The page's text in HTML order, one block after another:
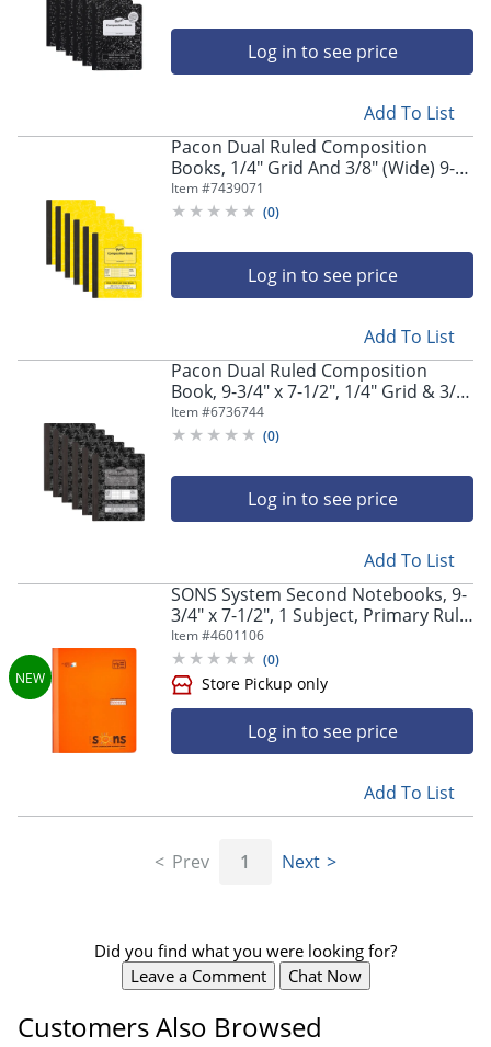
Store Pickup only
Store Pickup only
Log in to see price
Add To List
Pacon Dual Ruled Composition
Books, 1/4" Grid And 3/8" (Wide) 9-
3/4" x 7-1/2", Yellow, 100 Sheets,
Pack Of 6 Books
Item #7439071
(0)
Log in to see price
Add To List
Pacon Dual Ruled Composition
Book, 9-3/4" x 7-1/2", 1/4" Grid & 3/8"
Wide Ruled, 100 Sheets, Dark Gray
Marble, Pack Of 6
Item #6736744
(0)
Log in to see price
Add To List
SONS System Second Notebooks, 9-
3/4" x 7-1/2", 1 Subject, Primary Rule,
200 Sheets, Orange
Item #4601106
(0)
Log in to see price
Add To List
Prev 1 Next
Did you find what you were looking for?
Leave a Comment
Chat Now
Customers Also Browsed